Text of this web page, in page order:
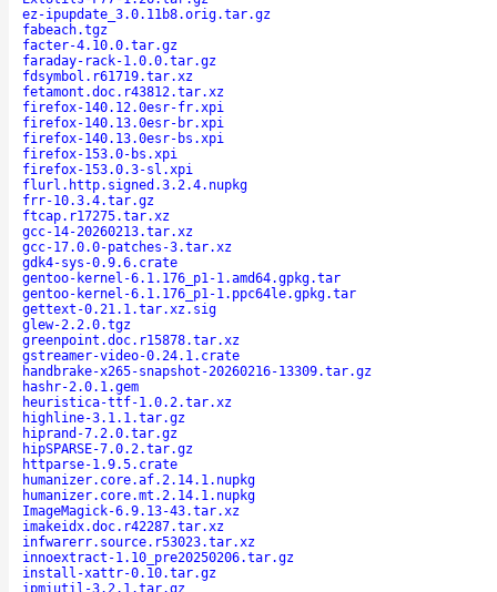
ez-ipupdate_3.0.11b8.orig.tar.gz
fabeach.tgz
facter-4.10.0.tar.gz
faraday-rack-1.0.0.tar.gz
fdsymbol.r61719.tar.xz
fetamont.doc.r43812.tar.xz
firefox-140.12.0esr-fr.xpi
firefox-140.13.0esr-br.xpi
firefox-140.13.0esr-bs.xpi
firefox-153.0-bs.xpi
firefox-153.0.3-sl.xpi
flurl.http.signed.3.2.4.nupkg
frr-10.3.4.tar.gz
ftcap.r17275.tar.xz
gcc-14-20260213.tar.xz
gcc-17.0.0-patches-3.tar.xz
gdk4-sys-0.9.6.crate
gentoo-kernel-6.1.176_p1-1.amd64.gpkg.tar
gentoo-kernel-6.1.176_p1-1.ppc64le.gpkg.tar
gettext-0.21.1.tar.xz.sig
glew-2.2.0.tgz
greenpoint.doc.r15878.tar.xz
gstreamer-video-0.24.1.crate
handbrake-x265-snapshot-20260216-13309.tar.gz
hashr-2.0.1.gem
heuristica-ttf-1.0.2.tar.xz
highline-3.1.1.tar.gz
hiprand-7.2.0.tar.gz
hipSPARSE-7.0.2.tar.gz
httparse-1.9.5.crate
humanizer.core.af.2.14.1.nupkg
humanizer.core.mt.2.14.1.nupkg
ImageMagick-6.9.13-43.tar.xz
imakeidx.doc.r42287.tar.xz
infwarerr.source.r53023.tar.xz
innoextract-1.10_pre20250206.tar.gz
install-xattr-0.10.tar.gz
ipmiutil-3.2.1.tar.gz